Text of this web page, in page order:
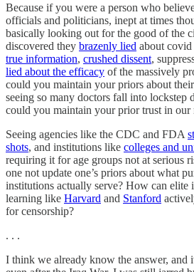
Because if you were a person who
officials and politicians, inept at times
basically looking out for the good of the
discovered they brazenly lied about
true information, crushed dissent,
lied about the efficacy of the massively
could you maintain your priors about
seeing so many doctors fall into lockstep
could you maintain your prior trust in our
Seeing agencies like the CDC and FDA
shots, and institutions like colleges and
requiring it for age groups not at serious
one not update one’s priors about what
institutions actually serve? How can elite
learning like Harvard and Stanford
for censorship?
. . .
I think we already know the answer, and